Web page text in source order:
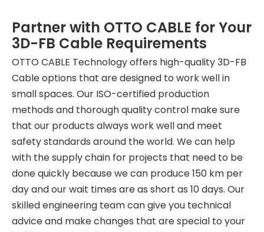
Partner with OTTO CABLE for Your
3D-FB Cable Requirements
OTTO CABLE Technology offers high-quality 3D-FB
Cable options that are designed to work well in
small spaces. Our ISO-certified production
methods and thorough quality control make sure
that our products always work well and meet
safety standards around the world. We can help
with the supply chain for projects that need to be
done quickly because we can produce 150 km per
day and our wait times are as short as 10 days. Our
skilled engineering team can give you technical
advice and make changes that are special to your